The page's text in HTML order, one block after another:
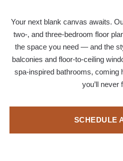
Your next blank canvas awaits.
two-, and three-bedroom floor
the space you need — and the
balconies and floor-to-ceiling
spa-inspired bathrooms, coming
you’ll never
SCHEDULE